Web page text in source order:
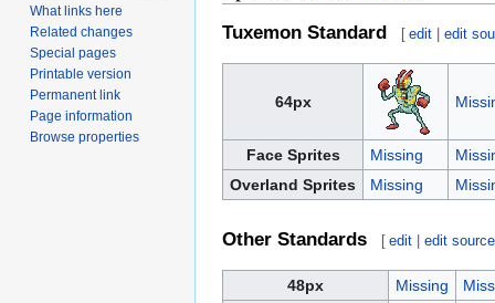
Tuxemon Standard [ edit |edit
64px
Face Sprites Missing
Overland Sprites
Missing
Other Standards [ edit |edit source
48px Missing
What links here
Related changes
Special pages
Printable version
Permanent link
Page information
Browse properties